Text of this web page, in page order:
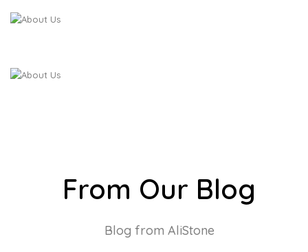
From Our Blog
Blog from AliStone